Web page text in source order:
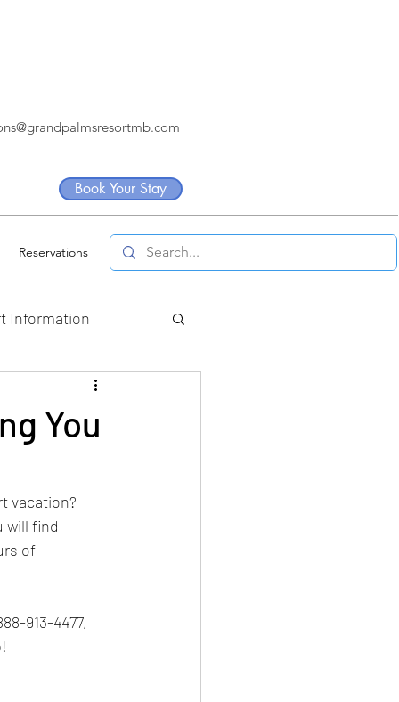
Book Your Stay
Reservations
Information
You
vacation?
will find
of
913-4477,